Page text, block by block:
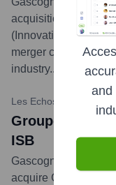
acquisition of 100%
(Innovation
merger creates a
industry.... more
Les Echos Capital
Groupe ISB:
ISB
Gascogne is
acquire Groupe ISB.
and